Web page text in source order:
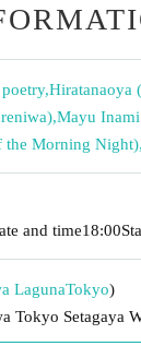
,Hiratanaoya
,Mayu
the Morning Night),
and time18:00
LagunaTokyo)
Tokyo Setagaya